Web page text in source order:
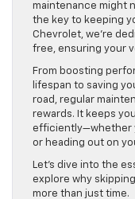
maintenance might
the key to keeping
Chevrolet, we’re
free, ensuring your
From boosting
lifespan to saving
road, regular
rewards. It keeps
efficiently—whether
or heading out on
Let’s dive into the
explore why
more than just time.